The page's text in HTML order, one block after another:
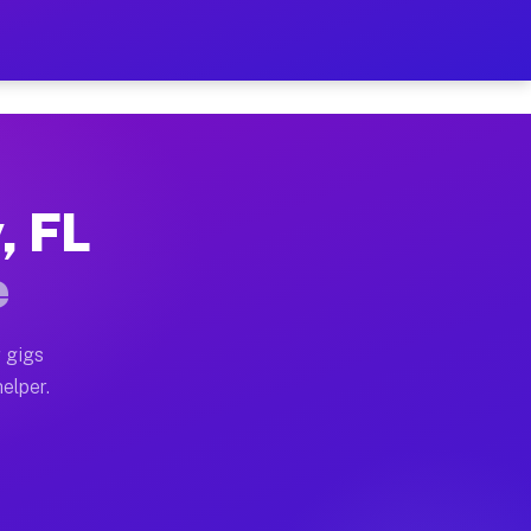
on Your Schedule
full home moves, office moves, and
often earn more due to higher-value
FL
gigs